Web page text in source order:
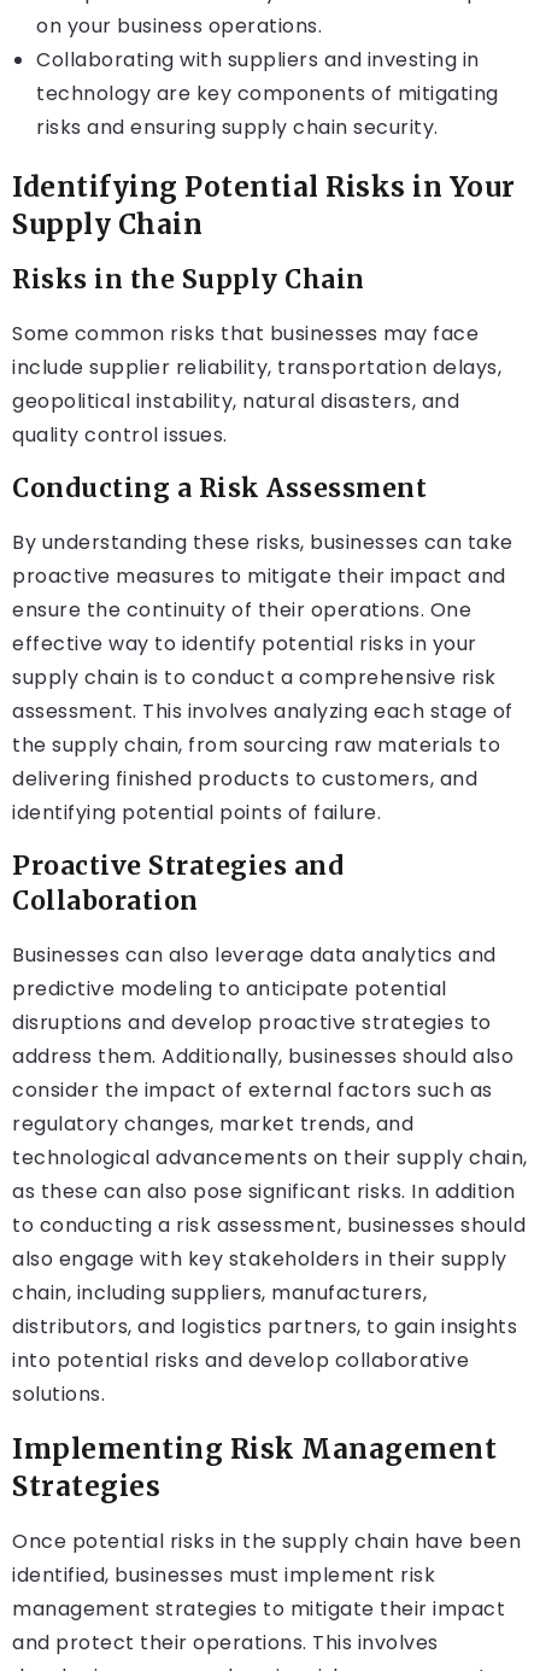
on your business operations.
Collaborating with suppliers and investing in
technology are key components of mitigating
risks and ensuring supply chain security.
Identifying Potential Risks in Your
Supply Chain
Risks in the Supply Chain
Some common risks that businesses may face
include supplier reliability, transportation delays,
geopolitical instability, natural disasters, and
quality control issues.
Conducting a Risk Assessment
By understanding these risks, businesses can take
proactive measures to mitigate their impact and
ensure the continuity of their operations. One
effective way to identify potential risks in your
supply chain is to conduct a comprehensive risk
assessment. This involves analyzing each stage of
the supply chain, from sourcing raw materials to
delivering finished products to customers, and
identifying potential points of failure.
Proactive Strategies and
Collaboration
Businesses can also leverage data analytics and
predictive modeling to anticipate potential
disruptions and develop proactive strategies to
address them. Additionally, businesses should also
consider the impact of external factors such as
regulatory changes, market trends, and
technological advancements on their supply chain,
as these can also pose significant risks. In addition
to conducting a risk assessment, businesses should
also engage with key stakeholders in their supply
chain, including suppliers, manufacturers,
distributors, and logistics partners, to gain insights
into potential risks and develop collaborative
solutions.
Implementing Risk Management
Strategies
Once potential risks in the supply chain have been
identified, businesses must implement risk
management strategies to mitigate their impact
and protect their operations. This involves